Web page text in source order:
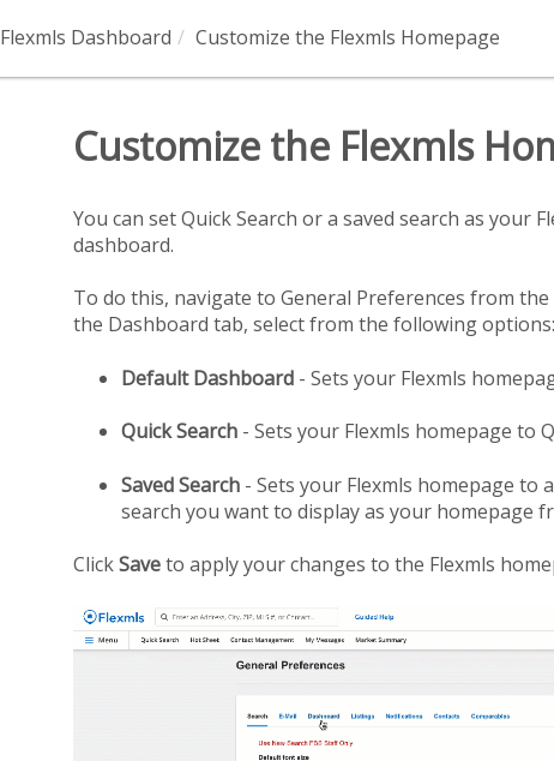
Flexmls Dashboard Customize the Flexmls Homepage
Customize the Flexmls
You can set Quick Search or a saved search as your
dashboard.
To do this, navigate to General Preferences from
the Dashboard tab, select from the following options:
Default Dashboard- Sets your Flexmls
Quick Search- Sets your Flexmls homepage to
Saved Search- Sets your Flexmls homepage to
search you want to display as your homepage
ClickSaveto apply your changes to the Flexmls